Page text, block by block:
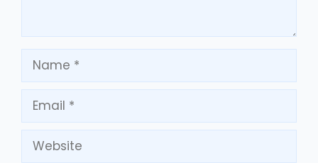
Name
Email
Website